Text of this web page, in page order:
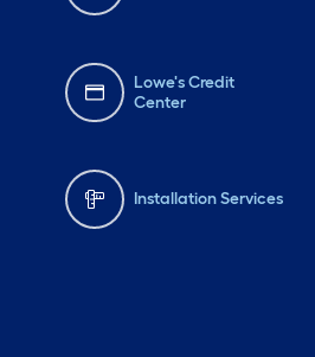
Lowe's Credit
Center
Installation Services